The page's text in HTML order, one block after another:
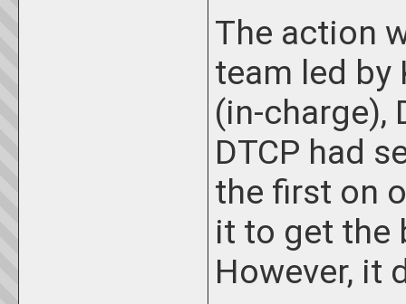
The action
team led by
(in-charge),
DTCP had
the first on
it to get the
However, it